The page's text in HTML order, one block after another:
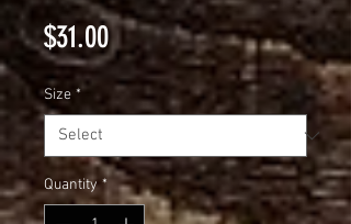
$31.00Price
Size *
Quantity *